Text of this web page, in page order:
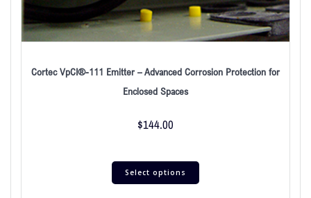
Cortec VpCI®-111 Emitter – Advanced Corrosion Protection for
Enclosed Spaces
$144.00
Select options